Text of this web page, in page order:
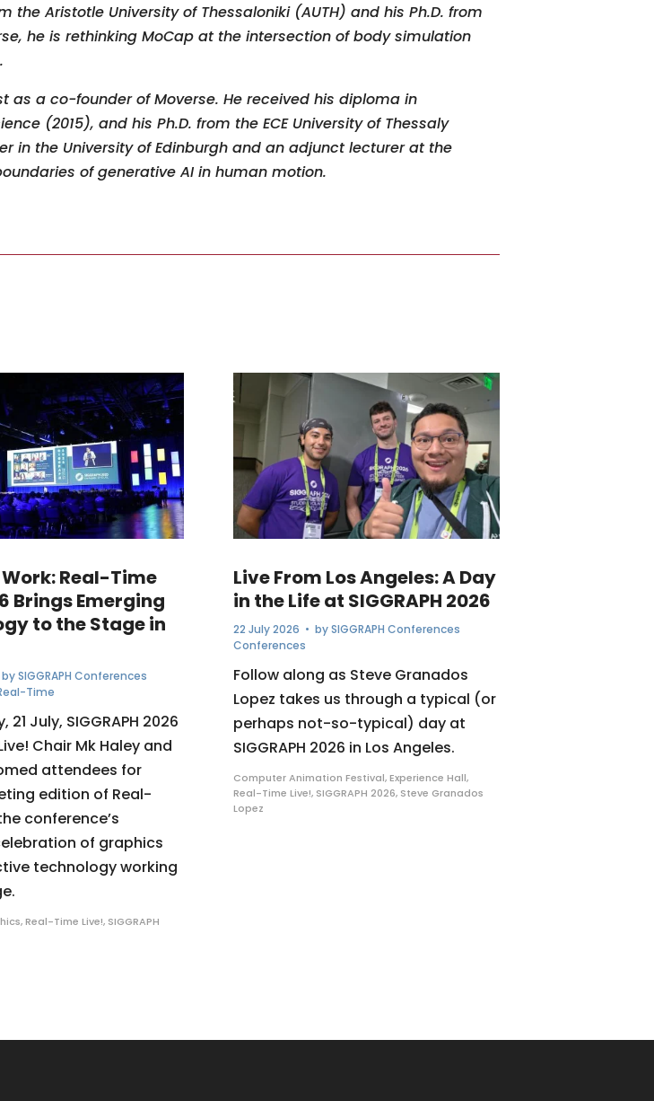
Aristotle University of Thessaloniki (AUTH) and his Ph.D. from
he is rethinking MoCap at the intersection of body simulation
as a co-founder of Moverse. He received his diploma in
(2015), and his Ph.D. from the ECE University of Thessaly
in the University of Edinburgh and an adjunct lecturer at the
of generative AI in human motion.
Real-Time
Brings Emerging
to the Stage in
bySIGGRAPH Conferences
Time
21 July, SIGGRAPH 2026
Chair Mk Haley and
attendees for
edition of Real-
conference’s
of graphics
technology working
,Real-Time Live!, SIGGRAPH
Live From Los Angeles: A Day
in the Life at SIGGRAPH 2026
22 July 2026 • bySIGGRAPH Conferences
Conferences
Follow along as Steve Granados
Lopez takes us through a typical (or
perhaps not-so-typical) day at
SIGGRAPH 2026 in Los Angeles.
Computer Animation Festival,Experience Hall,
Real-Time Live!, SIGGRAPH 2026, Steve Granados
Lopez